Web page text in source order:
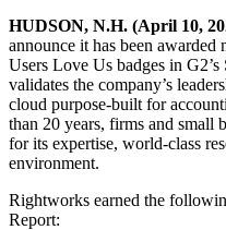
HUDSON, N.H. (April 10,
announce it has been
Users Love Us badges in
validates the company’s
cloud purpose-built for
than 20 years, firms and small
for its expertise, world-class
environment.
Rightworks earned the
Report: